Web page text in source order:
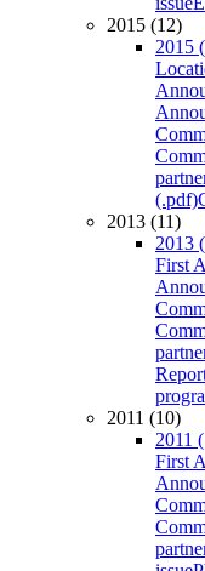
2015 (12)
2015
(.pdf)
2013 (11)
2013
First
2011 (10)
2011
First